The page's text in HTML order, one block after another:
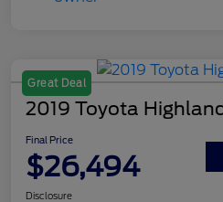
Great Deal
2019 Toyota
Final Price
$26,494
Disclosure